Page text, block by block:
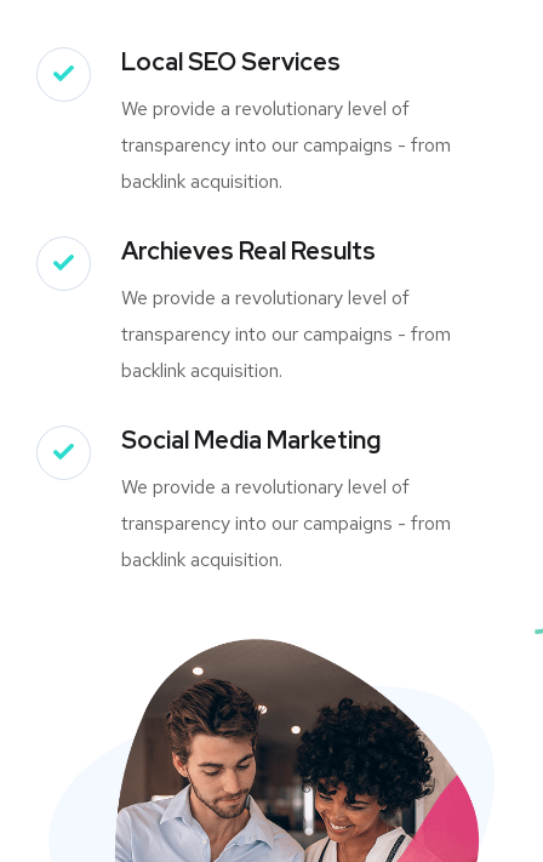
Local SEO Services
We provide a revolutionary level of
transparency into our campaigns - from
backlink acquisition.
Archieves Real Results
We provide a revolutionary level of
transparency into our campaigns - from
backlink acquisition.
Social Media Marketing
We provide a revolutionary level of
transparency into our campaigns - from
backlink acquisition.